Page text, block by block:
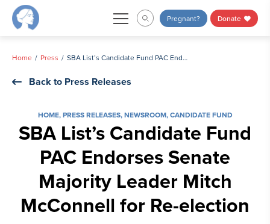
Skip
Pregnant? Donate
Home Press SBA List’s Candidate Fund PAC Endorses Senate Majority Leader Mitch McConnell for Re-election
Back to Press Releases
HOME,PRESS RELEASES,NEWSROOM,CANDIDATE FUND
SBA List’s Candidate Fund
PAC Endorses Senate
Majority Leader Mitch
McConnell for Re-election